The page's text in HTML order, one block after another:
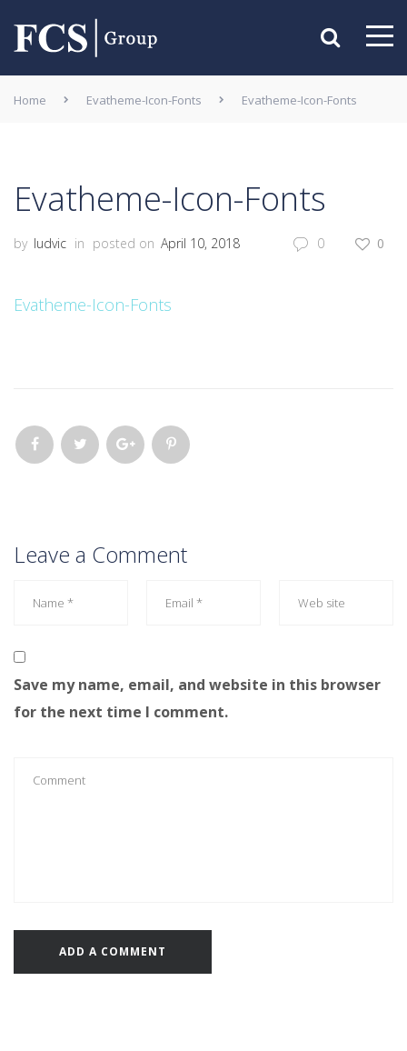
Home Evatheme-Icon-Fonts Evatheme-Icon-Fonts
Evatheme-Icon-Fonts
by ludvic in posted on April 10, 2018 0 0
Evatheme-Icon-Fonts
Leave a Comment
Save my name, email, and website in this browser
for the next time I comment.